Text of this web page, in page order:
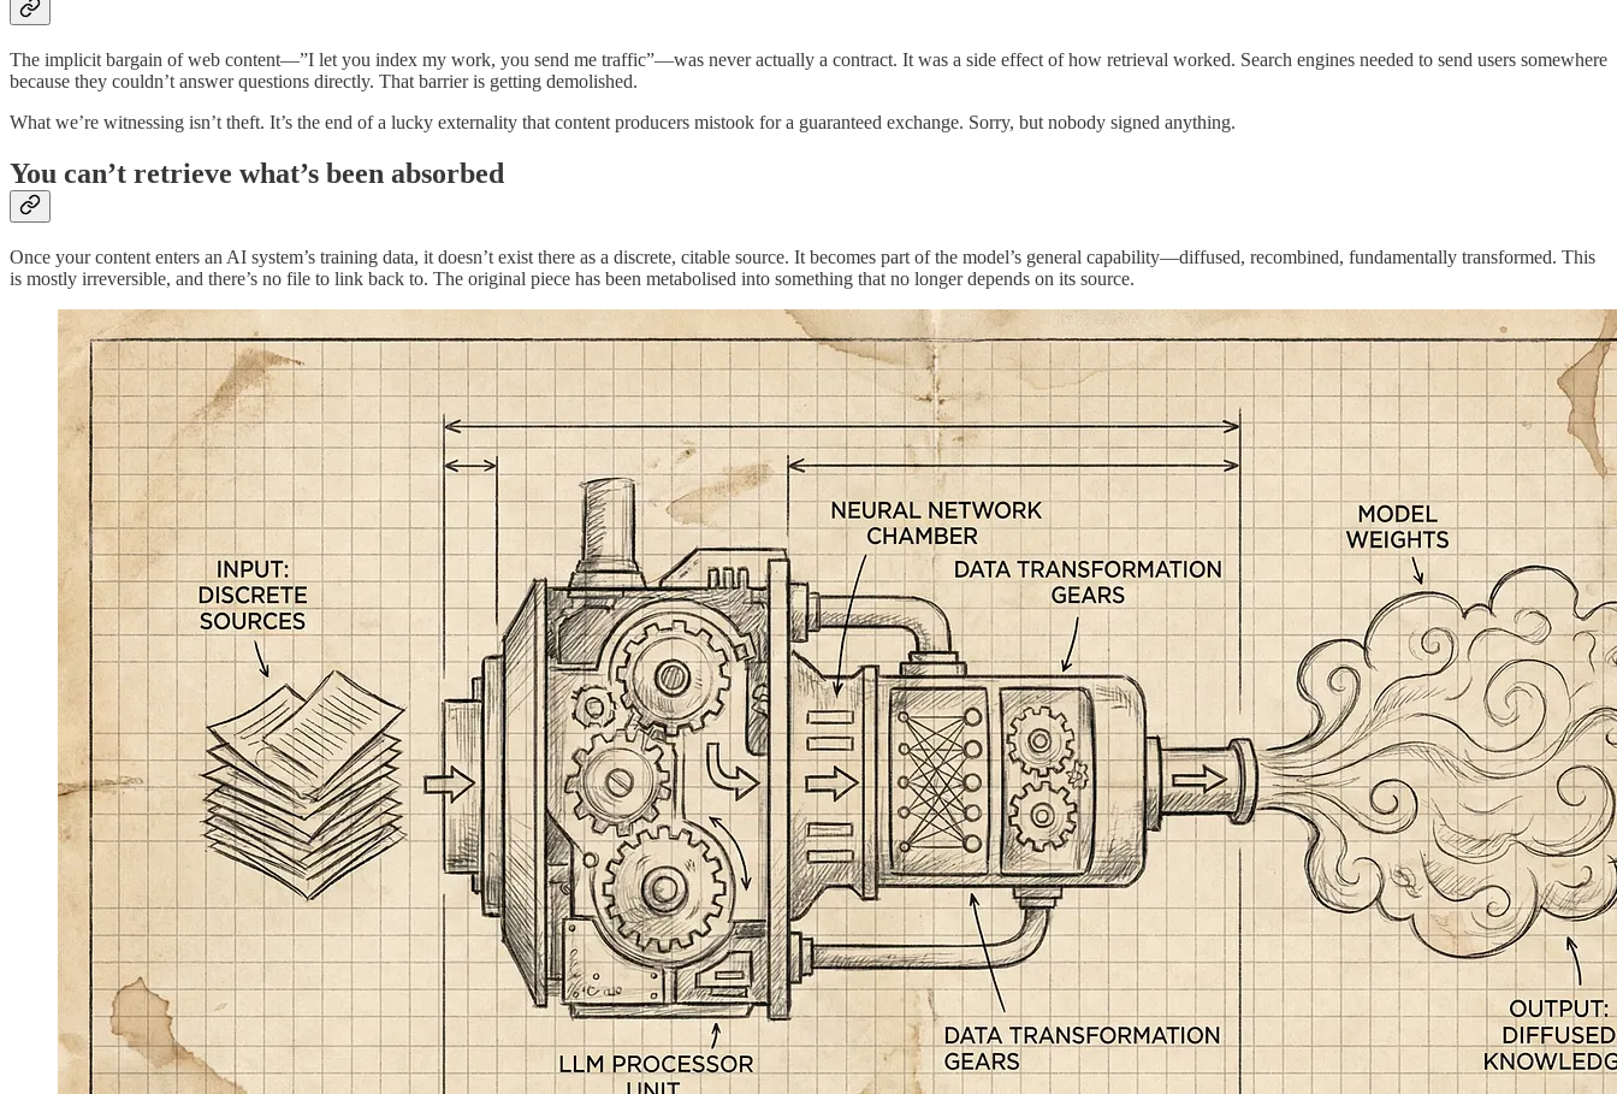
The implicit bargain of web content—”I let you index my work, you send me traffic”—was never actually a contract. It was a side effect of how retrieval worked. Search engines needed to send users somewhere
because they couldn’t answer questions directly. That barrier is getting demolished.
What we’re witnessing isn’t theft. It’s the end of a lucky externality that content producers mistook for a guaranteed exchange. Sorry, but nobody signed anything.
You can’t retrieve what’s been absorbed
Once your content enters an AI system’s training data, it doesn’t exist there as a discrete, citable source. It becomes part of the model’s general capability—diffused, recombined, fundamentally transformed. This
is mostly irreversible, and there’s no file to link back to. The original piece has been metabolised into something that no longer depends on its source.